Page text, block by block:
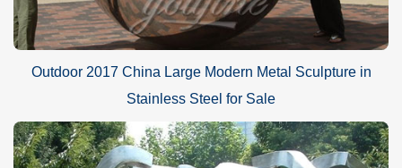
Outdoor 2017 China Large Modern Metal Sculpture in
Stainless Steel for Sale